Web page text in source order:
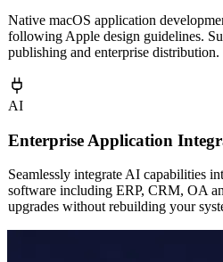
Mac Desktop Software
Native macOS application
publishing and enterprise distribution.
AI
Enterprise Application
Seamlessly integrate AI capabilities